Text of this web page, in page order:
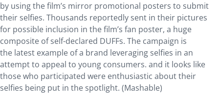
by using the film’s mirror promotional posters to submit
their selfies. Thousands reportedly sent in their pictures
for possible inclusion in the film’s fan poster, a huge
composite of self-declared DUFFs. The campaign is
the latest example of a brand leveraging selfies in an
attempt to appeal to young consumers. and it looks like
those who participated were enthusiastic about their
selfies being put in the spotlight. (Mashable)